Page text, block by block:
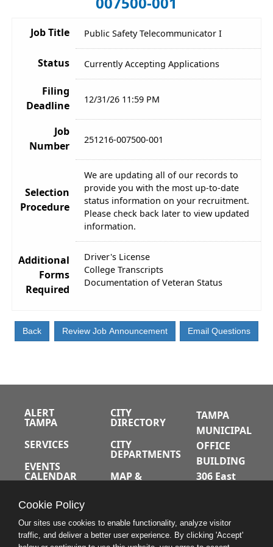
Job Title Public Safety Telecommunicator I
Status Currently Accepting Applications
Filing
Deadline
12/31/26 11:59 PM
Job
Number
251216-007500-001
Selection
Procedure
We are updating all of our records to
provide you with the most up-to-date
status information on your recruitment.
Please check back later to view updated
information.
Additional
Forms
Required
Driver's License
College Transcripts
Documentation of Veteran Status
ALERT
TAMPA
SERVICES
EVENTS
CALENDAR
JOBS
CITY
DIRECTORY
CITY
DEPARTMENTS
MAP &
TAMPA
MUNICIPAL
OFFICE
BUILDING
306 East
Tampa,
Florida
Cookie Policy
Our sites use cookies to enable functionality, analyze visitor
traffic, and deliver a better user experience. By clicking 'Accept'